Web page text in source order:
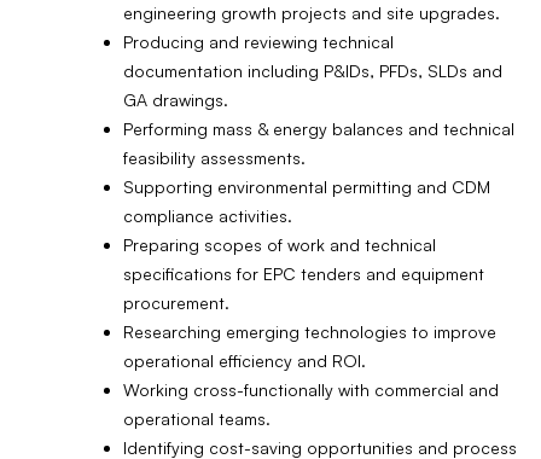
engineering growth projects and site upgrades.
Producing and reviewing technical
documentation including P&IDs, PFDs, SLDs and
GA drawings.
Performing mass & energy balances and technical
feasibility assessments.
Supporting environmental permitting and CDM
compliance activities.
Preparing scopes of work and technical
specifications for EPC tenders and equipment
procurement.
Researching emerging technologies to improve
operational efficiency and ROI.
Working cross-functionally with commercial and
operational teams.
Identifying cost-saving opportunities and process